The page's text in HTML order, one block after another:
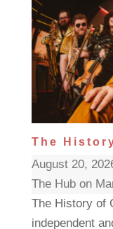
The
August 20,
The Hub on
The History of
independent